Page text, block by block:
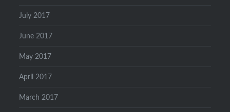
July 2017
June 2017
May 2017
April 2017
March 2017